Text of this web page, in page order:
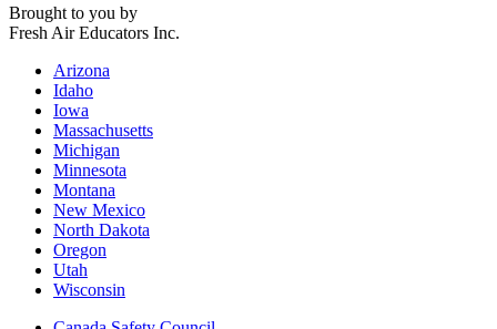
Brought to you by
Fresh Air Educators Inc.
Arizona
Idaho
Iowa
Massachusetts
Michigan
Minnesota
Montana
New Mexico
North Dakota
Oregon
Utah
Wisconsin